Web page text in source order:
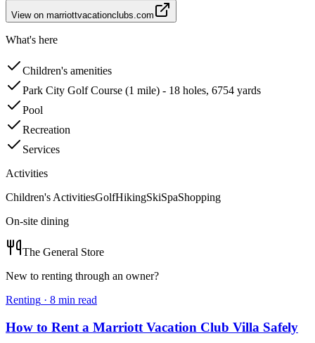
View on marriottvacationclubs.com
What's here
Children's amenities
Park City Golf Course (1 mile) - 18 holes, 6754 yards
Pool
Recreation
Services
Activities
Children's ActivitiesGolfHikingSkiSpaShopping
On-site dining
The General Store
New to renting through an owner?
Renting · 8 min read
How to Rent a Marriott Vacation Club Villa Safely